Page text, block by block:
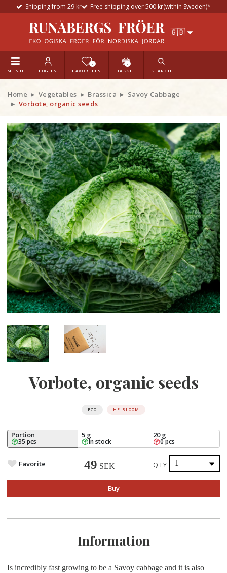
Shipping from 29 kr Free shipping over 500 kr(within Sweden)*
MENU LOG IN
0
FAVORITES
0
BASKET SEARCH
Home Vegetables Brassica
Savoy Cabbage
Vorbote, organic seeds
Vorbote, organic seeds
ECO HEIRLOOM
Portion
35 pcs
5 g
In stock
20 g
0 pcs
Favorite 49 SEK QTY
Buy
Information
Is incredibly fast growing to be a Savoy cabbage and it is also